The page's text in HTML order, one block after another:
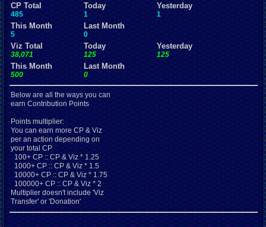
CP Total
485
Today
1
Yesterday
1
This Month
5
Last Month
0
Viz Total
38,071
Today
125
Yesterday
125
This Month
500
Last Month
0
Below are all the ways you can
earn Contribution Points
Points multiplier:
You can earn more CP & Viz
per an action depending on
your total CP
100+ CP :: CP & Viz * 1.25
1000+ CP :: CP & Viz * 1.5
10000+ CP :: CP & Viz * 1.75
100000+ CP :: CP & Viz * 2
Multiplier doesn't include 'Viz
Transfer' or 'Donation'